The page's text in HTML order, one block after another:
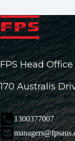
FPS Head Office
170 Australis
1300377007